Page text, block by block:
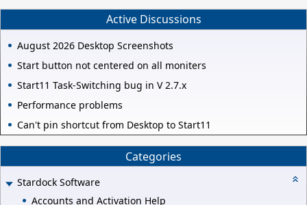
Active Discussions
August 2026 Desktop Screenshots
Start button not centered on all moniters
Start11 Task-Switching bug in V 2.7.x
Performance problems
Can't pin shortcut from Desktop to Start11
Categories
Stardock Software
Accounts and Activation Help